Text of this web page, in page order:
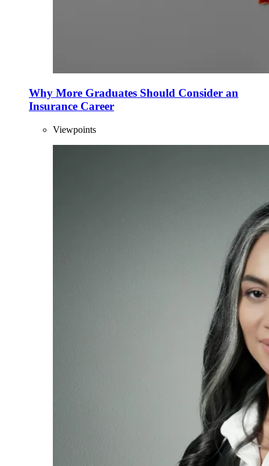
Why More Graduates Should Consider an
Insurance Career
Viewpoints